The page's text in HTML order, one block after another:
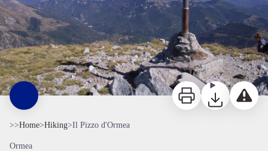
Print DownloadReport a
>>Home>Hiking>Il Pizzo d'Ormea
Ormea